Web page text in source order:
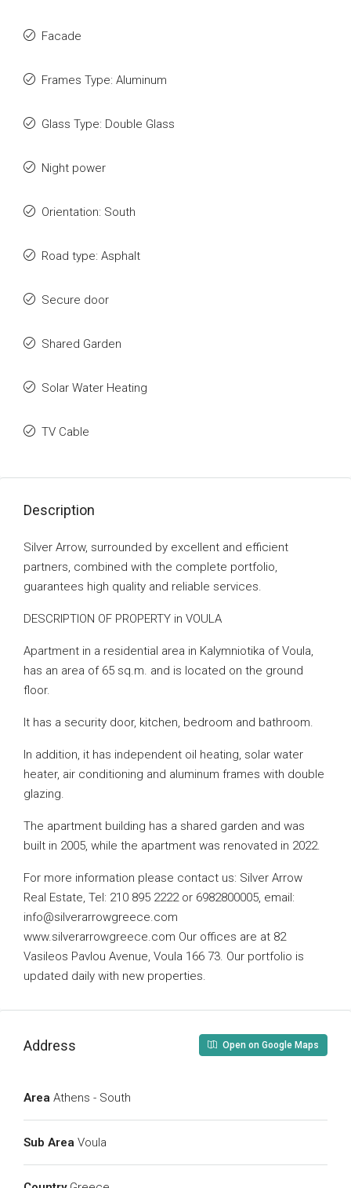
Facade
Frames Type: Aluminum
Glass Type: Double Glass
Night power
Orientation: South
Road type: Asphalt
Secure door
Shared Garden
Solar Water Heating
TV Cable
Description
Silver Arrow, surrounded by excellent and efficient
partners, combined with the complete portfolio,
guarantees high quality and reliable services.
DESCRIPTION OF PROPERTY in VOULA
Apartment in a residential area in Kalymniotika of Voula,
has an area of ​​65 sq.m. and is located on the ground
floor.
It has a security door, kitchen, bedroom and bathroom.
In addition, it has independent oil heating, solar water
heater, air conditioning and aluminum frames with double
glazing.
The apartment building has a shared garden and was
built in 2005, while the apartment was renovated in 2022.
For more information please contact us: Silver Arrow
Real Estate, Tel: 210 895 2222 or 6982800005, email:
info@silverarrowgreece.com
www.silverarrowgreece.com Our offices are at 82
Vasileos Pavlou Avenue, Voula 166 73. Our portfolio is
updated daily with new properties.
Address Open on Google Maps
Area Athens - South
Sub Area Voula